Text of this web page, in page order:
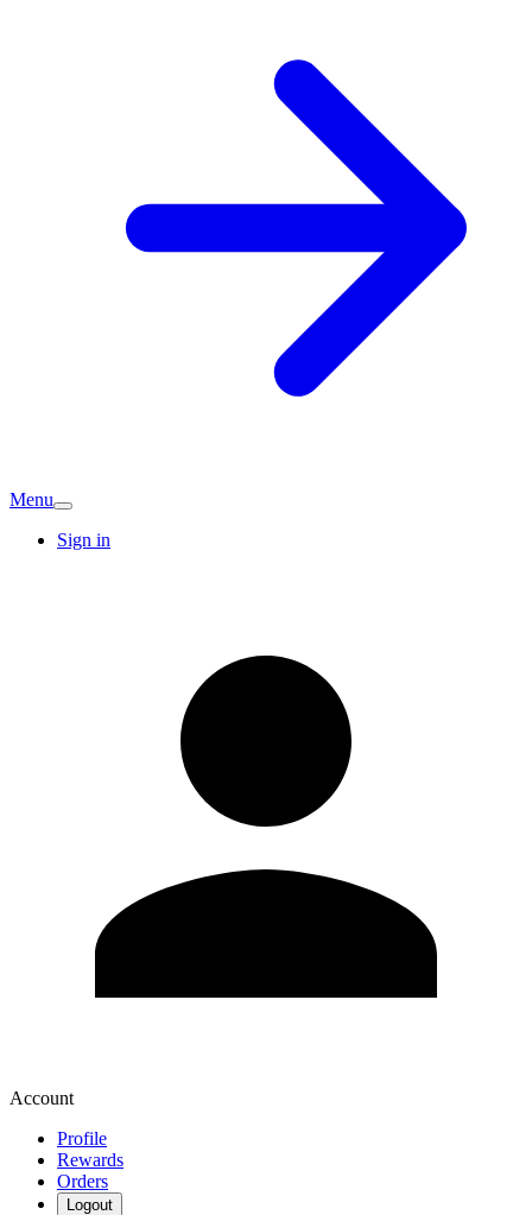
Menu
Sign in
Account
Profile
Rewards
Orders
Logout